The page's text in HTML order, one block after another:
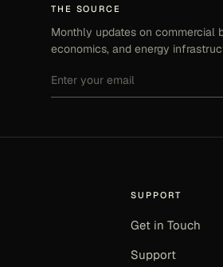
THE SOURCE
Monthly updates on commercial
economics, and energy
SUPPORT
Get in Touch
Support